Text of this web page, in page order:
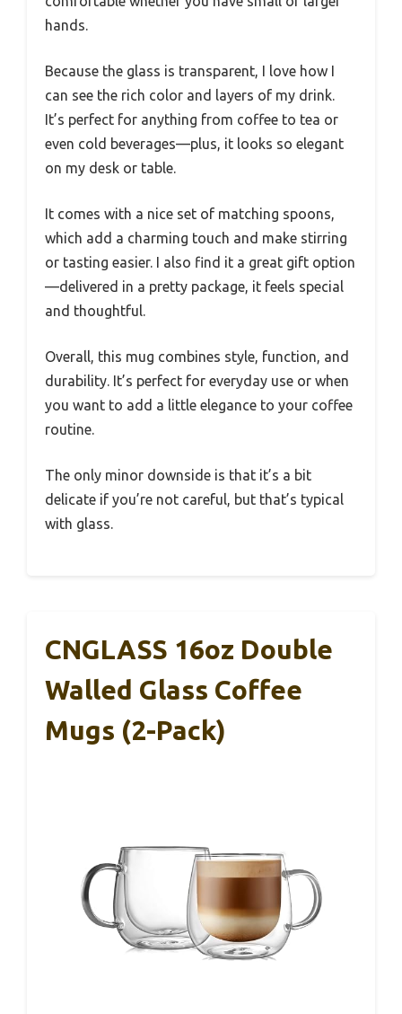
hands.
Because the glass is transparent, I love how I
can see the rich color and layers of my drink.
It’s perfect for anything from coffee to tea or
even cold beverages—plus, it looks so elegant
on my desk or table.
It comes with a nice set of matching spoons,
which add a charming touch and make stirring
or tasting easier. I also find it a great gift option
—delivered in a pretty package, it feels special
and thoughtful.
Overall, this mug combines style, function, and
durability. It’s perfect for everyday use or when
you want to add a little elegance to your coffee
routine.
The only minor downside is that it’s a bit
delicate if you’re not careful, but that’s typical
with glass.
CNGLASS 16oz Double
Walled Glass Coffee
Mugs (2-Pack)